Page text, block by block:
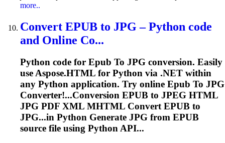
more..
Convert EPUB to JPG – Python code
and Online Co...
Python code for Epub To JPG conversion. Easily
use Aspose.HTML for Python via .NET within
any Python application. Try online Epub To JPG
Converter!...Conversion EPUB to JPEG HTML
JPG PDF XML MHTML ConvertEPUB to
JPG...in Python Generate JPG from EPUB
source file using Python API...